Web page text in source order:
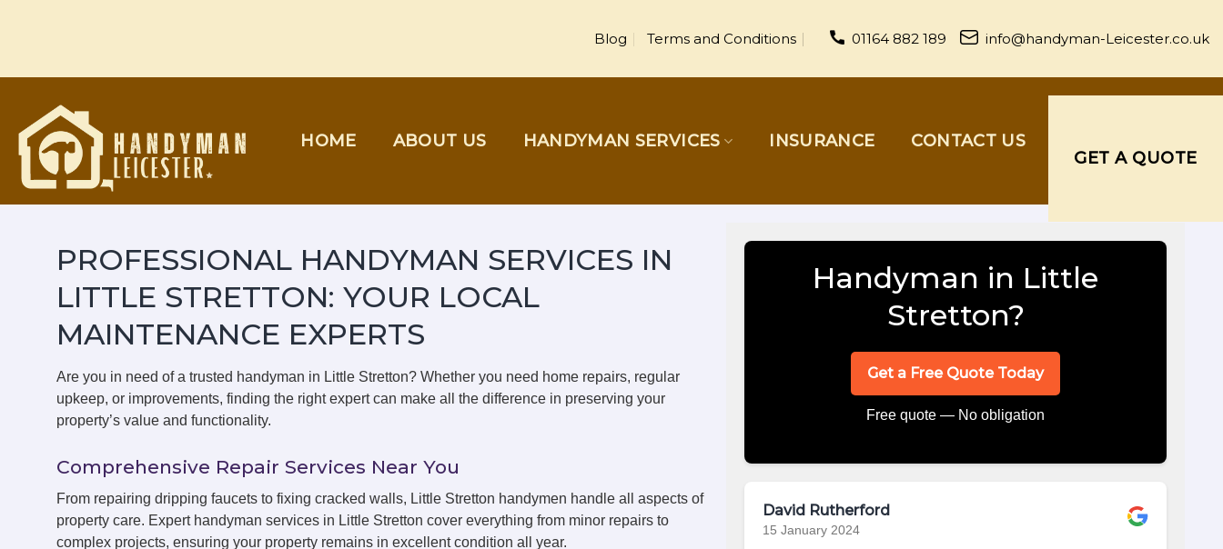
Blog Terms and Conditions 01164 882 189 info@handyman-Leicester.co.uk
HOME ABOUT US HANDYMAN SERVICES INSURANCE
CONTACT US
GET A QUOTE
PROFESSIONAL HANDYMAN SERVICES IN
LITTLE STRETTON: YOUR LOCAL
MAINTENANCE EXPERTS
Are you in need of a trusted handyman in Little Stretton? Whether you need home repairs, regular
upkeep, or improvements, finding the right expert can make all the difference in preserving your
property’s value and functionality.
Comprehensive Repair Services Near You
From repairing dripping faucets to fixing cracked walls, Little Stretton handymen handle all aspects of
property care. Expert handyman services in Little Stretton cover everything from minor repairs to
complex projects, ensuring your property remains in excellent condition all year.
Handyman in Little
Stretton?
Get a Free Quote Today
Free quote — No obligation
David Rutherford
15 January 2024